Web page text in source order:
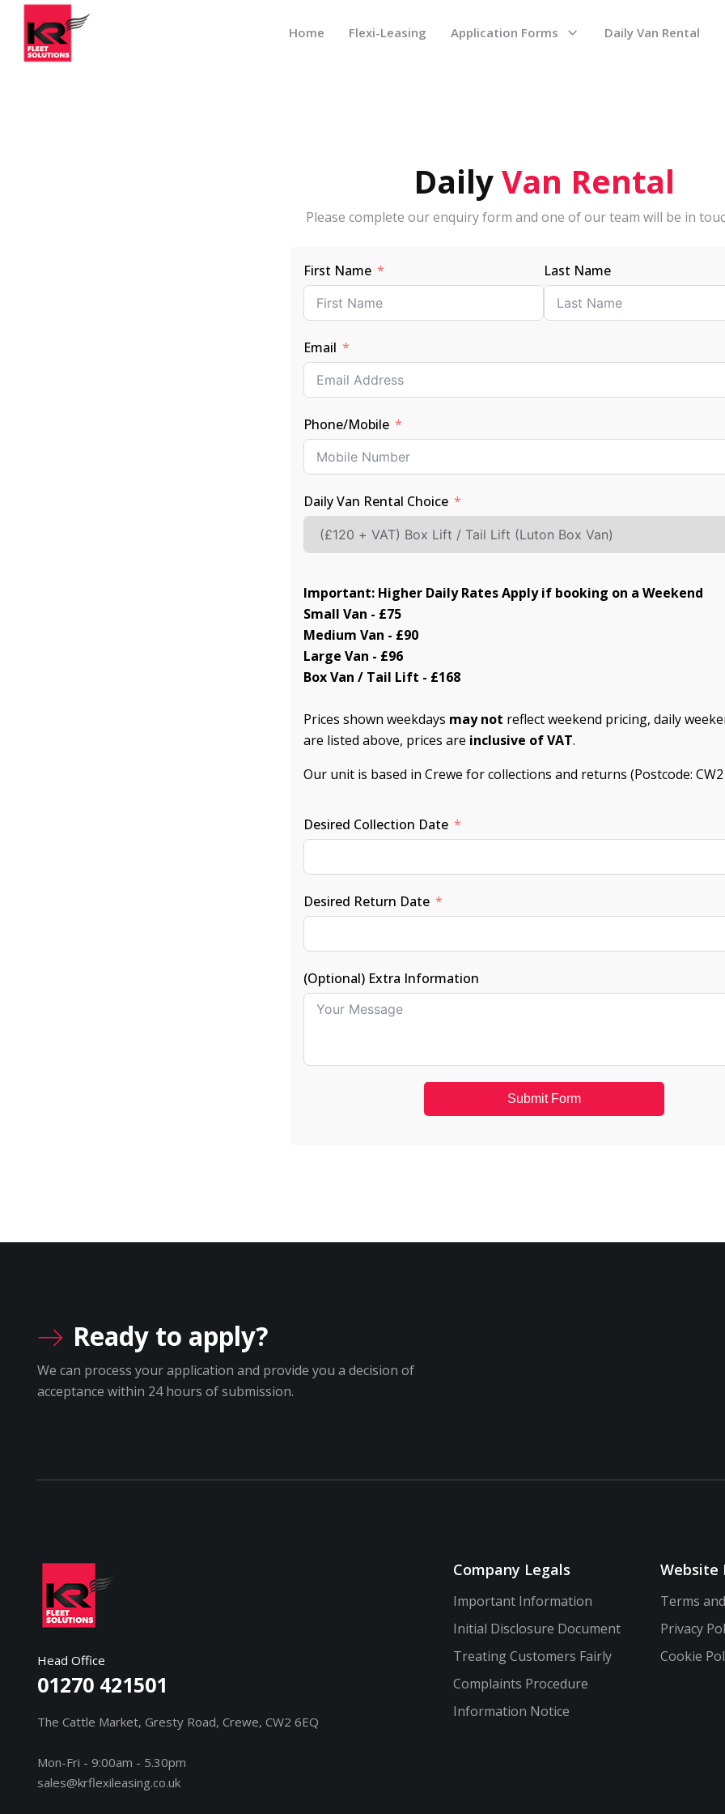
Home Flexi-Leasing Application Forms Daily Van Rental
DailyVan Rental
Please complete our enquiry form and one of our team will be in
First Name Last Name
Email
Phone/Mobile
Daily Van Rental Choice
Important: Higher Daily Rates Apply if booking on a Weekend
Small Van - £75
Medium Van - £90
Large Van - £96
Box Van / Tail Lift - £168
Prices shown weekdays may not reflect weekend pricing, daily
are listed above, prices are inclusive of VAT.
Our unit is based in Crewe for collections and returns (Postcode: CW2
Desired Collection Date
Desired Return Date
(Optional) Extra Information
Submit Form
Ready to apply?
We can process your application and provide you a decision of
acceptance within 24 hours of submission.
Head Office
01270 421501
The Cattle Market, Gresty Road, Crewe, CW2 6EQ
Mon-Fri - 9:00am - 5.30pm
sales@krflexileasing.co.uk
Company Legals
Important Information
Initial Disclosure Document
Treating Customers Fairly
Complaints Procedure
Information Notice
Website
Terms
Privacy
Cookie